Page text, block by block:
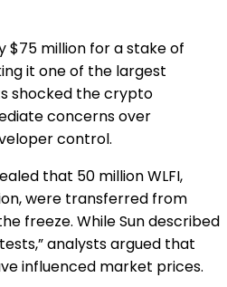
$75 million for a stake of
it one of the largest
shocked the crypto
concerns over
control.
that 50 million WLFI,
were transferred from
freeze. While Sun described
analysts argued that
influenced market prices.